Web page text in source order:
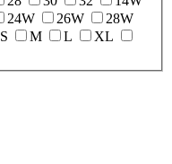
24W 26W
28W
S M L
XL